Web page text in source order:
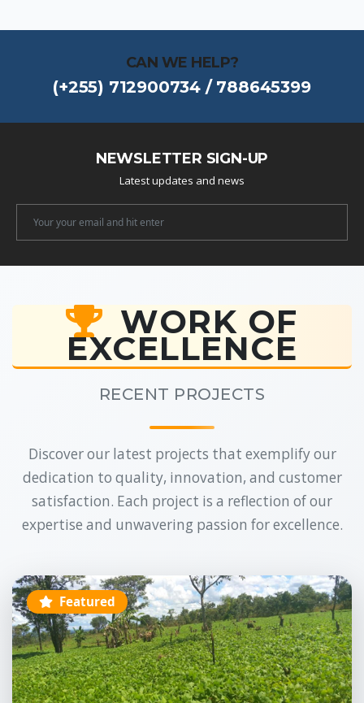
CAN WE HELP?
(+255) 712900734 / 788645399
NEWSLETTER SIGN-UP
Latest updates and news
WORK OF
EXCELLENCE
RECENT PROJECTS
Discover our latest projects that exemplify our
dedication to quality, innovation, and customer
satisfaction. Each project is a reflection of our
expertise and unwavering passion for excellence.
Featured